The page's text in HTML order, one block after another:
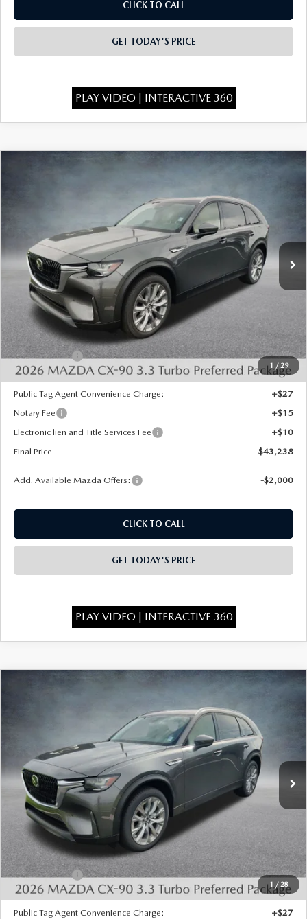
GENUINE MAZDA ACCESSORIES
ONLINE SHOPPING FAQ
CLICK TO CALL
GET TODAY'S PRICE
PLAY VIDEO | INTERACTIVE 360
1 / 29
3.3 TURBO
Stock: Model:C90 PF XA
In Stock Ext.
$43,238
FINAL PRICE
LESS
MSRP:
Dealer Discount
INTERNET PRICE
$44,750
Mazda Offers:
-$2,000
State Regulated Doc Fee:
+$436
Public Tag Agent Convenience Charge:
+$27
Notary Fee
+$15
Electronic lien and Title Services Fee
+$10
Final Price
$43,238
Add. Available Mazda Offers: -$2,000
CLICK TO CALL
GET TODAY'S PRICE
PLAY VIDEO | INTERACTIVE 360
COMPARE VEHICLE
1 / 28
3.3 TURBO
Price Drop
JM3KKBHD2T1396198Stock: 926064Model:C90 PF XA
In Stock Ext.
$43,386
FINAL PRICE
LESS
MSRP:
Dealer Discount
INTERNET PRICE
$44,898
Mazda Offers:
-$2,000
State Regulated Doc Fee:
+$436
Public Tag Agent Convenience Charge:
+$27
COMPARE VEHICLE